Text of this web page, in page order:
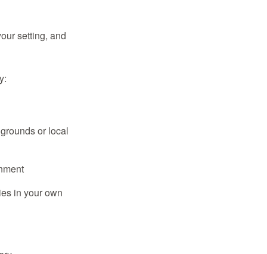
setting, and
or local
in your own